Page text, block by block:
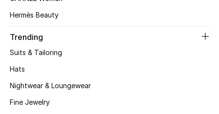
Kids' Shoes
Top Designers
Hermès Beauty
Trending
Suits & Tailoring
Hats
Nightwear & Loungewear
Fine Jewelry